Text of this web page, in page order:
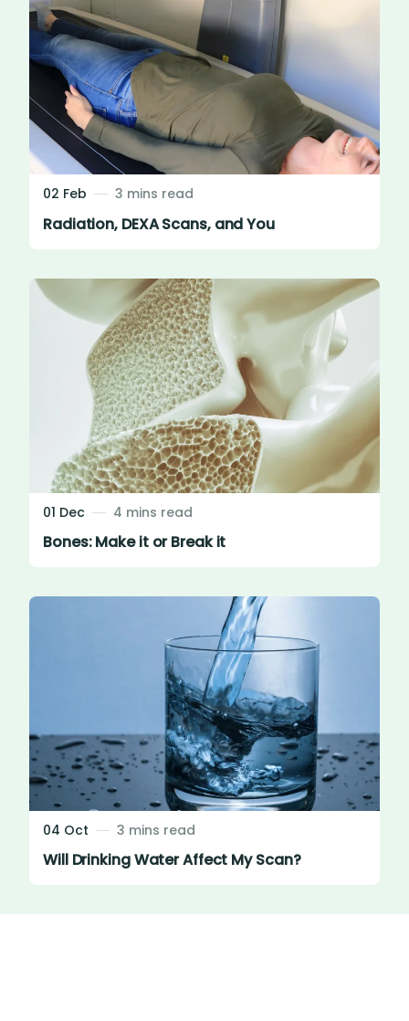
02 Feb 3 mins read
Radiation, DEXA Scans, and You
01 Dec 4 mins read
Bones: Make it or Break it
04 Oct 3 mins read
Will Drinking Water Affect My Scan?